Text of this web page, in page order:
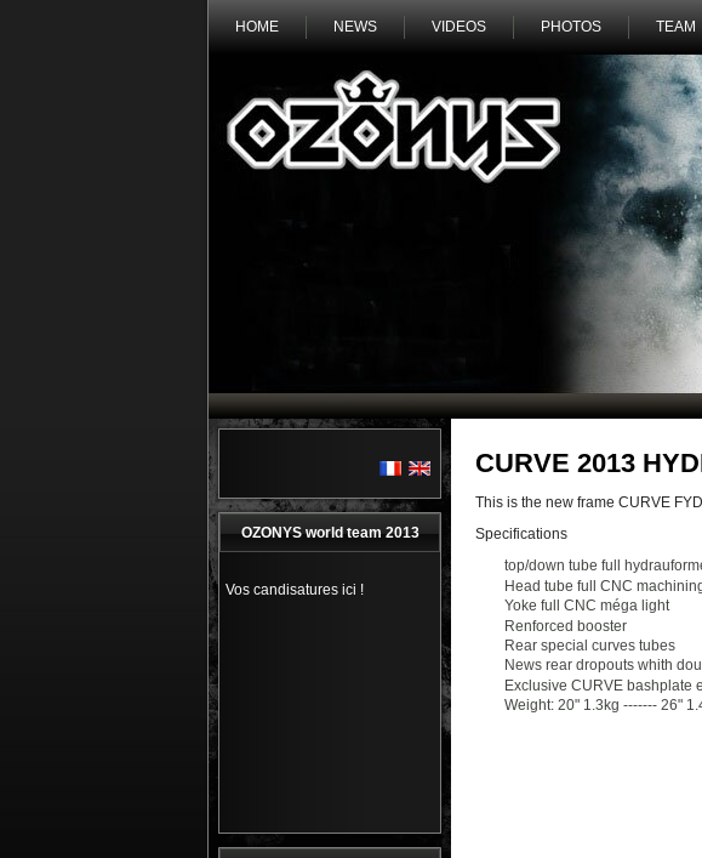
HOME NEWS VIDEOS PHOTOS TEAM
OZONYS world team 2013
Vos candisatures ici !
CURVE 2013
This is the new frame CURVE
Specifications
top/down tube full
Head tube full CNC
Yoke full CNC méga light
Renforced booster
Rear special curves tubes
News rear dropouts whith
Exclusive CURVE bashplate
Weight: 20" 1.3kg ------- 26"